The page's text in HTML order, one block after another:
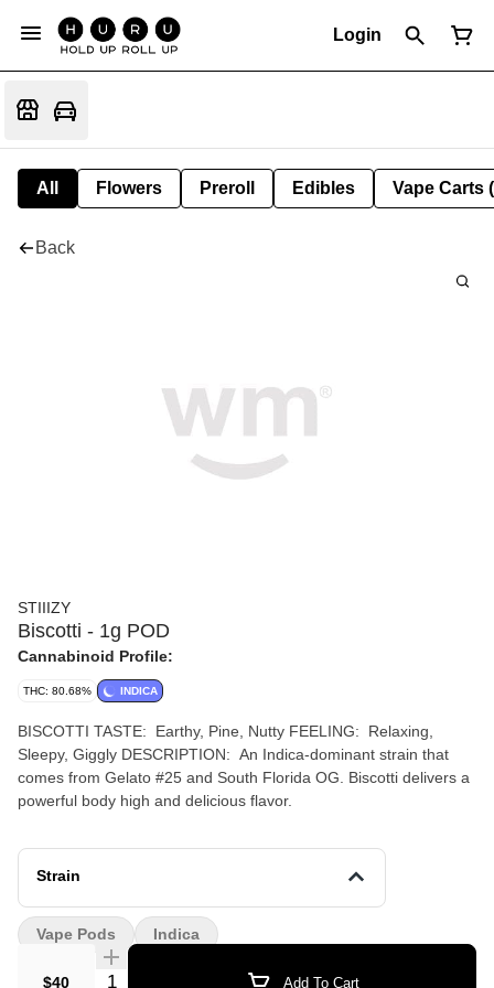
Login
All Flowers Preroll Edibles Vape Carts
Back
STIIIZY
Biscotti - 1g POD
Cannabinoid Profile:
THC: 80.68% INDICA
BISCOTTI TASTE: Earthy, Pine, Nutty FEELING: Relaxing,
Sleepy, Giggly DESCRIPTION: An Indica-dominant strain that
comes from Gelato #25 and South Florida OG. Biscotti delivers a
powerful body high and delicious flavor.
Strain
$40 Quantity Selector Add To Cart
Vape Pods Indica